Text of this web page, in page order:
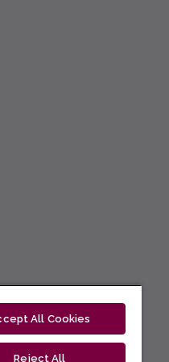
All Cookies
Reject All